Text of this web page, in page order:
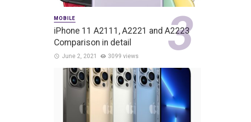
MOBILE
iPhone 11 A2111, A2221 and A2223
Comparison in detail
June 2, 2021 3099 views